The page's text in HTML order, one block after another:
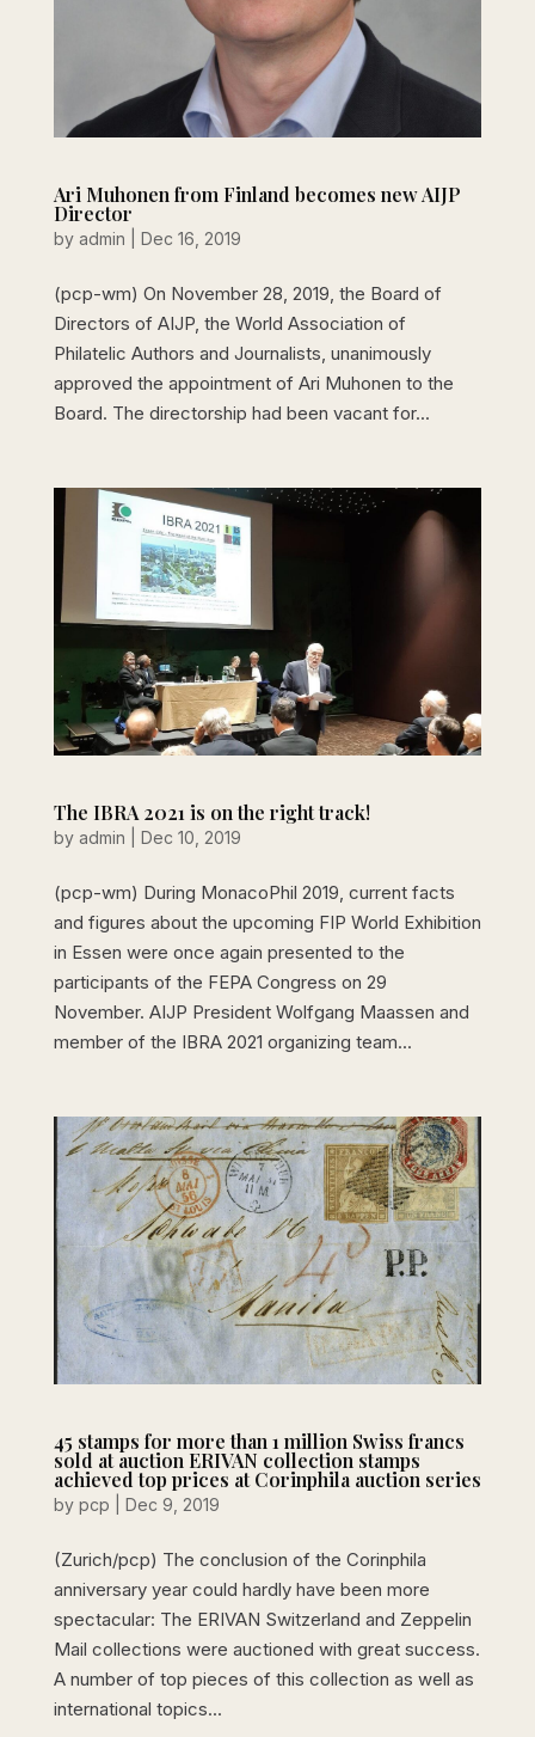
Ari Muhonen from Finland becomes new AIJP
Director
by admin Dec 16, 2019
(pcp-wm) On November 28, 2019, the Board of
Directors of AIJP, the World Association of
Philatelic Authors and Journalists, unanimously
approved the appointment of Ari Muhonen to the
Board. The directorship had been vacant for...
The IBRA 2021 is on the right track!
by admin Dec 10, 2019
(pcp-wm) During MonacoPhil 2019, current facts
and figures about the upcoming FIP World Exhibition
in Essen were once again presented to the
participants of the FEPA Congress on 29
November. AIJP President Wolfgang Maassen and
member of the IBRA 2021 organizing team...
45 stamps for more than 1 million Swiss francs
sold at auction ERIVAN collection stamps
achieved top prices at Corinphila auction series
by pcp Dec 9, 2019
(Zurich/pcp) The conclusion of the Corinphila
anniversary year could hardly have been more
spectacular: The ERIVAN Switzerland and Zeppelin
Mail collections were auctioned with great success.
A number of top pieces of this collection as well as
international topics...